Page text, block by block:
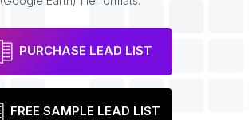
PURCHASE LEAD LIST
FREE SAMPLE LEAD LIST